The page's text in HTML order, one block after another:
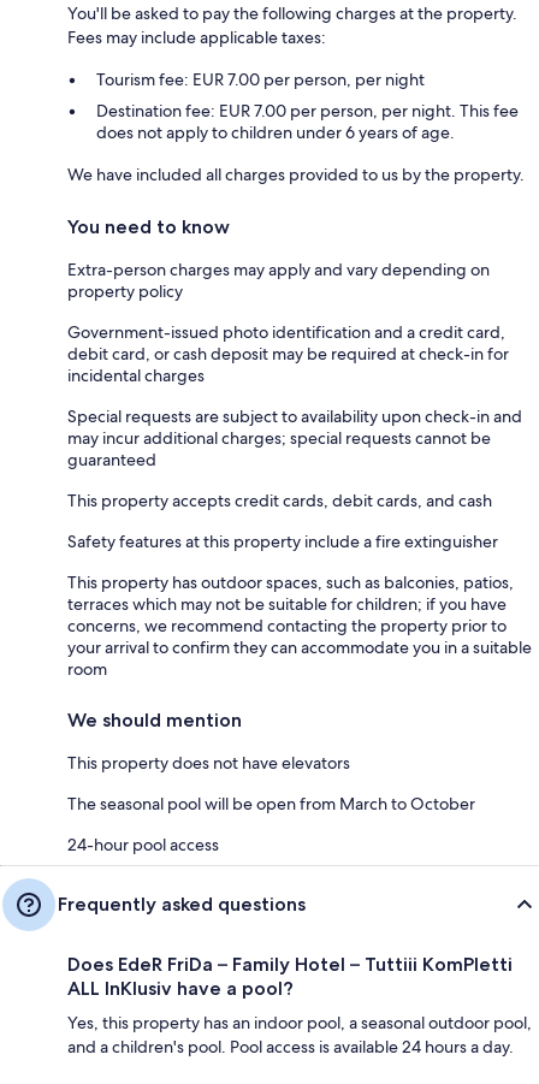
You'll be asked to pay the following charges at the property.
Fees may include applicable taxes:
Tourism fee: EUR 7.00 per person, per night
Destination fee: EUR 7.00 per person, per night. This fee
does not apply to children under 6 years of age.
We have included all charges provided to us by the property.
You need to know
Extra-person charges may apply and vary depending on
property policy
Government-issued photo identification and a credit card,
debit card, or cash deposit may be required at check-in for
incidental charges
Special requests are subject to availability upon check-in and
may incur additional charges; special requests cannot be
guaranteed
This property accepts credit cards, debit cards, and cash
Safety features at this property include a fire extinguisher
This property has outdoor spaces, such as balconies, patios,
terraces which may not be suitable for children; if you have
concerns, we recommend contacting the property prior to
your arrival to confirm they can accommodate you in a suitable
room
We should mention
This property does not have elevators
The seasonal pool will be open from March to October
24-hour pool access
Frequently asked questions
Does EdeR FriDa – Family Hotel – Tuttiii KomPletti
ALL InKlusiv have a pool?
Yes, this property has an indoor pool, a seasonal outdoor pool,
and a children's pool. Pool access is available 24 hours a day.